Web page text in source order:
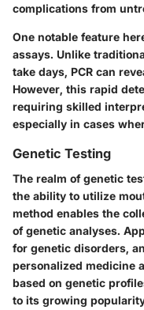
complications from
One notable feature
assays. Unlike
take days, PCR can
However, this rapid
requiring skilled
especially in cases
Genetic Testing
The realm of genetic
the ability to utilize
method enables the
of genetic analyses.
for genetic disorders,
personalized medicine
based on genetic
to its growing